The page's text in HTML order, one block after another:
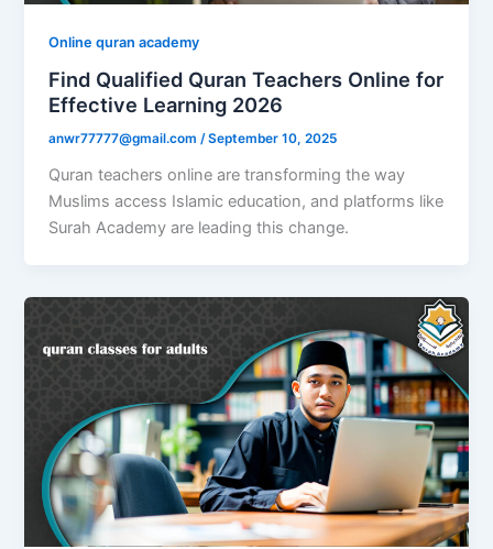
Online quran academy
Find Qualified Quran Teachers Online for
Effective Learning 2026
anwr77777@gmail.com/September 10, 2025
Quran teachers online are transforming the way
Muslims access Islamic education, and platforms like
Surah Academy are leading this change.